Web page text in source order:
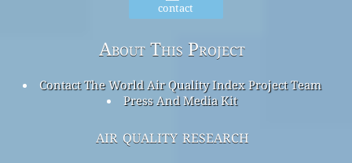
contact
About This Project
Contact The World Air Quality Index Project Team
Press And Media Kit
air quality research